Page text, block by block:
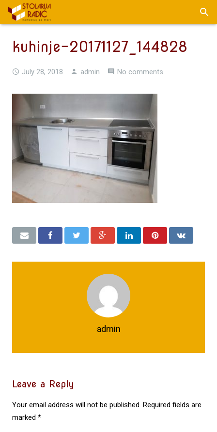
kuhinje-20171127_144828
July 28, 2018 admin No comments
admin
Leave a Reply
Your email address will not be published. Required fields are
marked *